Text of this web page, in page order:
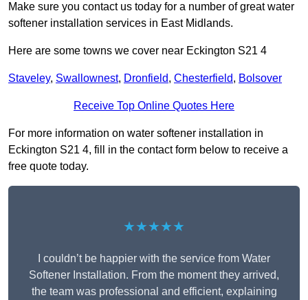
Make sure you contact us today for a number of great water
softener installation services in East Midlands.
Here are some towns we cover near Eckington S21 4
Staveley, Swallownest, Dronfield, Chesterfield, Bolsover
Receive Top Online Quotes Here
For more information on water softener installation in
Eckington S21 4, fill in the contact form below to receive a
free quote today.
★★★★★
I couldn’t be happier with the service from Water
Softener Installation. From the moment they arrived,
the team was professional and efficient, explaining